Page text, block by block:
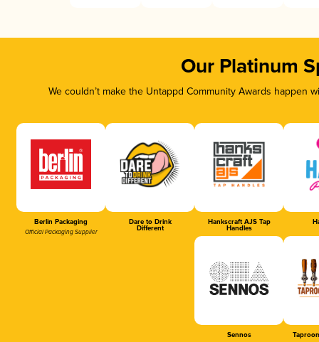
Our Platinum
We couldn’t make the Untappd Community Awards
Berlin Packaging
Official Packaging Supplier
Dare to Drink
Different
Hankscraft AJS Tap
Handles
Sennos